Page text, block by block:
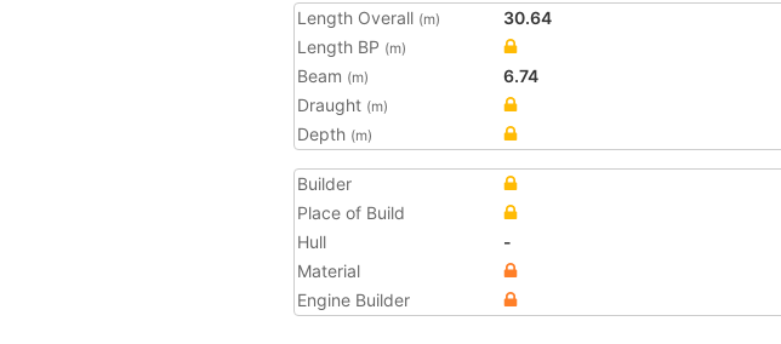
Length Overall (m)
30.64
Length BP (m)
Beam (m)
6.74
Draught (m)
Depth (m)
Builder
Place of Build
Hull
-
Material
Engine Builder